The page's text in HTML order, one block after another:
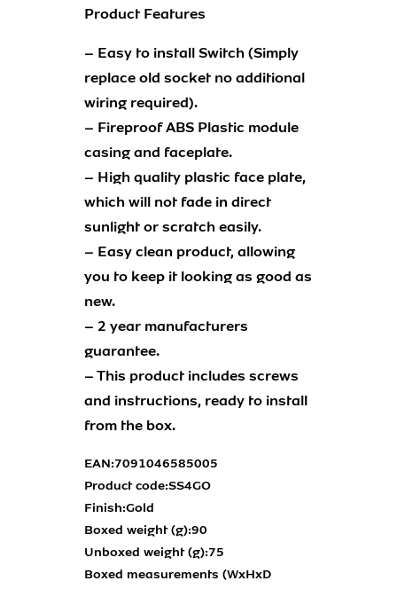
Product Features
– Easy to install Switch (Simply
replace old socket no additional
wiring required).
– Fireproof ABS Plastic module
casing and faceplate.
– High quality plastic face plate,
which will not fade in direct
sunlight or scratch easily.
– Easy clean product, allowing
you to keep it looking as good as
new.
– 2 year manufacturers
guarantee.
– This product includes screws
and instructions, ready to install
from the box.
EAN:7091046585005
Product code:SS4GO
Finish:Gold
Boxed weight (g):90
Unboxed weight (g):75
Boxed measurements (WxHxD